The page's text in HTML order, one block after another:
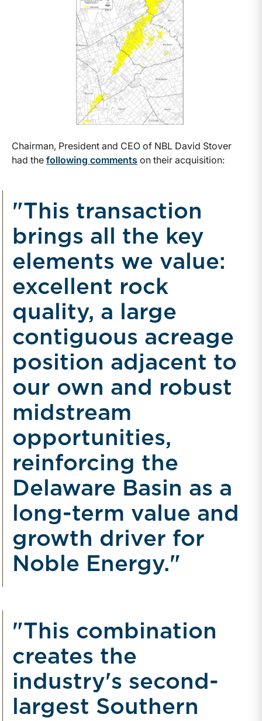
Chairman, President and CEO of NBL David Stover
had the following comments on their acquisition:
"This transaction
brings all the key
elements we value:
excellent rock
quality, a large
contiguous acreage
position adjacent to
our own and robust
midstream
opportunities,
reinforcing the
Delaware Basin as a
long-term value and
growth driver for
Noble Energy."
"This combination
creates the
industry's second-
largest Southern